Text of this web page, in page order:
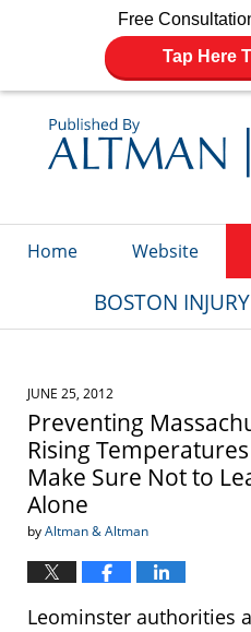
Free
Tap Here
Home Website
BOSTON
JUNE 25, 2012
Preventing
Rising
Make Sure Not to
Alone
byAltman & Altman
Leominster authorities